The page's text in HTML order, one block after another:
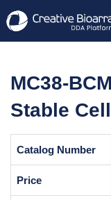
MC38-
Stable
Catalog Number
Price